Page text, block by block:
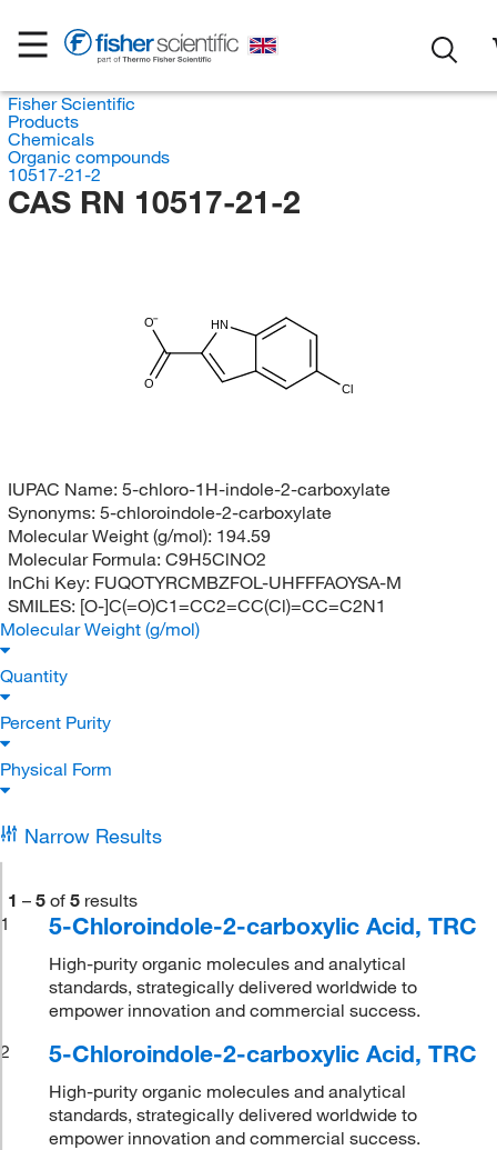
Fisher Scientific
Products
Chemicals
Organic compounds
10517-21-2
CAS RN 10517-21-2
O
O
HN
Cl
IUPAC Name: 5-chloro-1H-indole-2-carboxylate
Synonyms: 5-chloroindole-2-carboxylate
Molecular Weight (g/mol): 194.59
Molecular Formula: C9H5ClNO2
InChi Key: FUQOTYRCMBZFOL-UHFFFAOYSA-M
SMILES: [O-]C(=O)C1=CC2=CC(Cl)=CC=C2N1
Molecular Weight (g/mol)
Quantity
Percent Purity
Physical Form
Narrow Results
1 – 5 of 5 results
1
5-Chloroindole-2-carboxylic Acid, TRC
High-purity organic molecules and analytical
standards, strategically delivered worldwide to
empower innovation and commercial success.
2
5-Chloroindole-2-carboxylic Acid, TRC
High-purity organic molecules and analytical
standards, strategically delivered worldwide to
empower innovation and commercial success.